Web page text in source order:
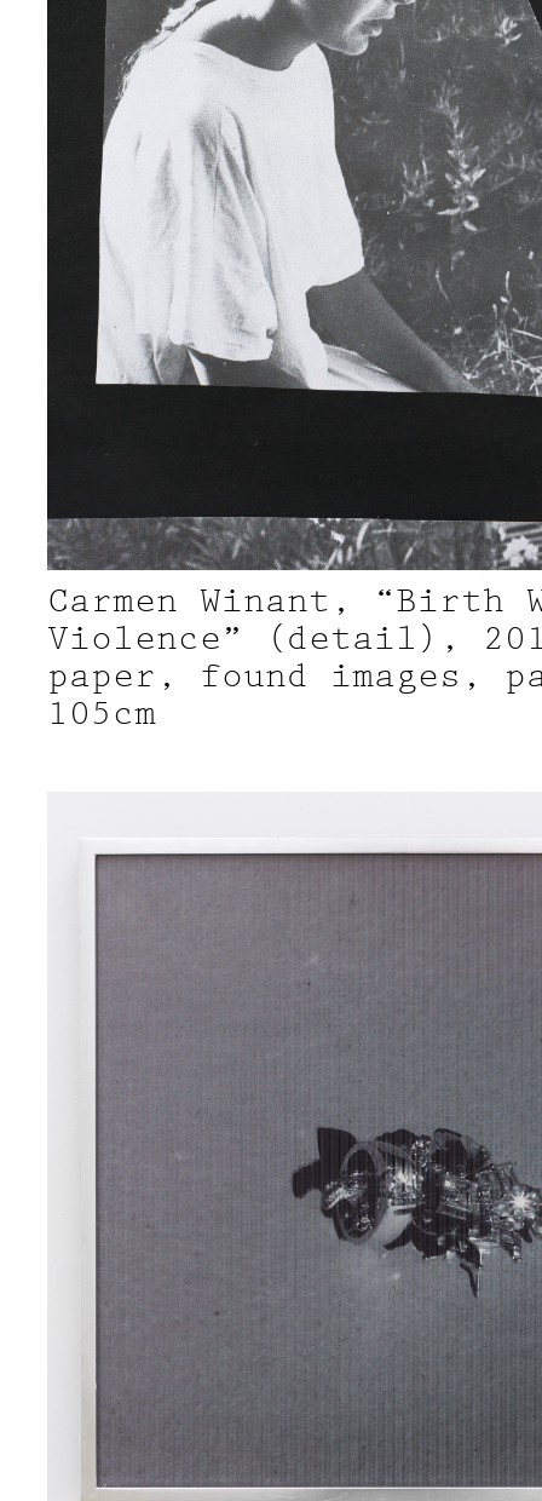
Carmen Winant, “Birth
Violence” (detail),
paper, found images,
105cm